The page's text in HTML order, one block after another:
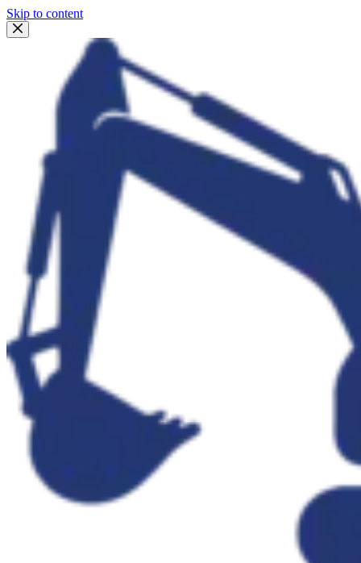
Skip to content